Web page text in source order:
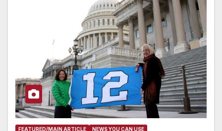
FEATURED/MAIN ARTICLE
NEWS YOU CAN USE